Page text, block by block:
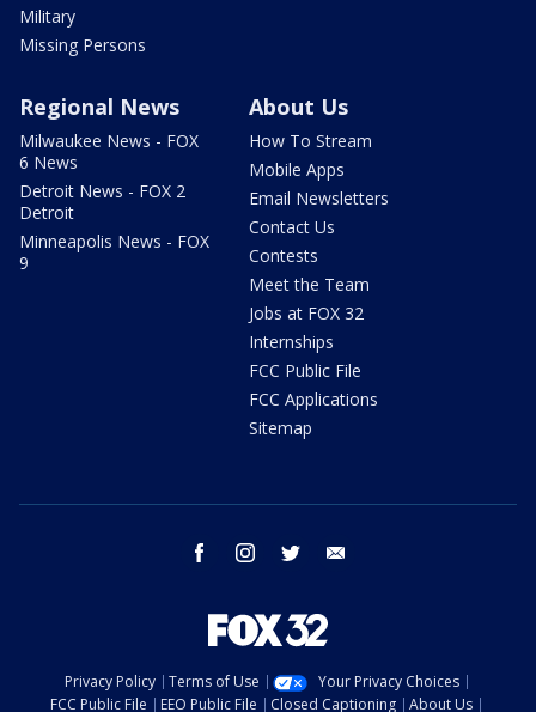
Military
Missing Persons
Regional News
Milwaukee News - FOX
6 News
Detroit News - FOX 2
Detroit
Minneapolis News - FOX
9
About Us
How To Stream
Mobile Apps
Email Newsletters
Contact Us
Contests
Meet the Team
Jobs at FOX 32
Internships
FCC Public File
FCC Applications
Sitemap
facebook instagram twitter
Privacy Policy Terms of Use
Your Privacy Choices
FCC Public File
EEO Public File Closed Captioning About Us